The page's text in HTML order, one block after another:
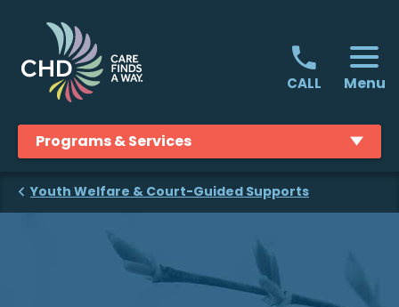
CALL Menu
Programs & Services
Youth Welfare & Court-Guided Supports